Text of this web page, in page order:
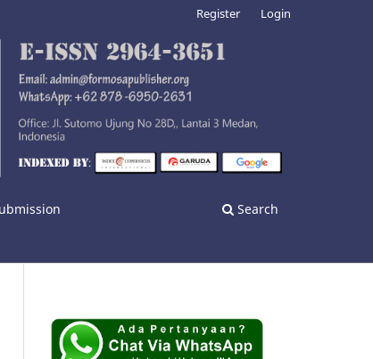
Search
Register Login